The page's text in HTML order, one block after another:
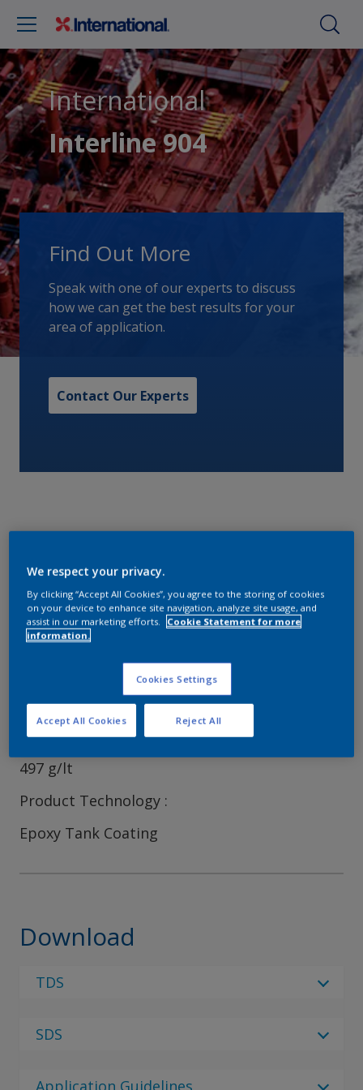
International
Interline 904
Find Out More
Speak with one of our experts to discuss
how we can get the best results for your
area of application.
Contact Our Experts
A two pack, epoxy cargo tank coating.
Characteristics
48
VOC content (EPA method)
497 g/lt
Product Technology
Epoxy Tank Coating
Download
TDS
de_DE
SDS
Application Guidelines
We respect your privacy.
By clicking “Accept All Cookies”, you agree to the storing of cookies
on your device to enhance site navigation, analyze site usage, and
assist in our marketing efforts.
Cookie Statement for more
information.
Cookies Settings
Reject All
Accept All Cookies